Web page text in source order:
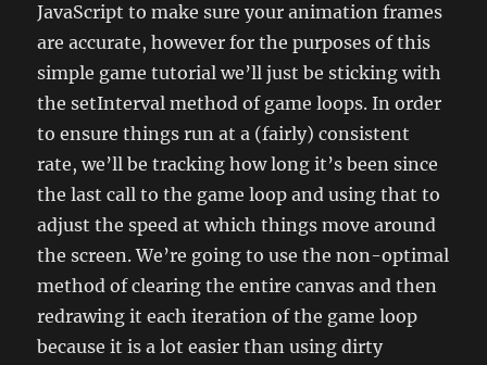
JavaScript to make sure your animation frames
are accurate, however for the purposes of this
simple game tutorial we’ll just be sticking with
the setInterval method of game loops. In order
to ensure things run at a (fairly) consistent
rate, we’ll be tracking how long it’s been since
the last call to the game loop and using that to
adjust the speed at which things move around
the screen. We’re going to use the non-optimal
method of clearing the entire canvas and then
redrawing it each iteration of the game loop
because it is a lot easier than using dirty